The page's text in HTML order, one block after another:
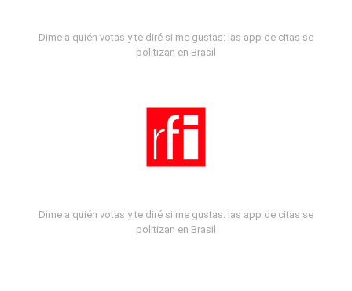
Dime a quién votas y te diré si me gustas: las app de citas se
politizan en Brasil
Dime a quién votas y te diré si me gustas: las app de citas se
politizan en Brasil